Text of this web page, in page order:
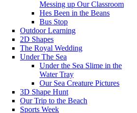
Messing up Our Classroom
Hes Been in the Beans
Bus Stop
Outdoor Learning
2D Shapes
The Royal Wedding
Under The Sea
Under the Sea Slime in the
Water Tray
Our Sea Creature Pictures
3D Shape Hunt
Our Trip to the Beach
Sports Week